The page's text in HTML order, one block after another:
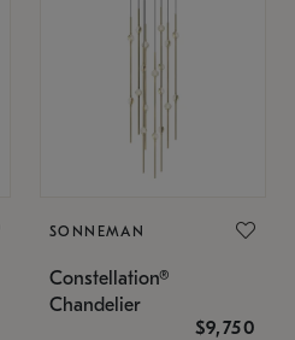
SONNEMAN
Constellation®
Chandelier
$9,750